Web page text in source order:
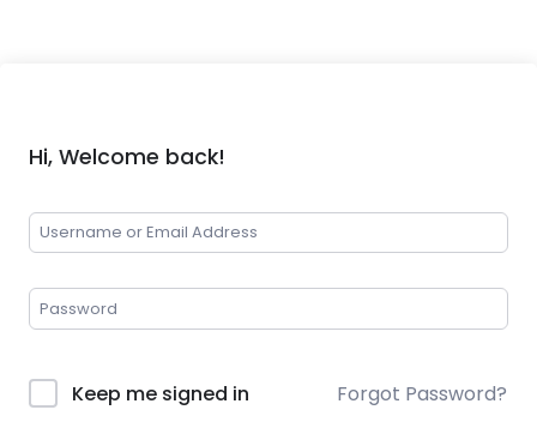
Hi, Welcome back!
Keep me signed in Forgot Password?